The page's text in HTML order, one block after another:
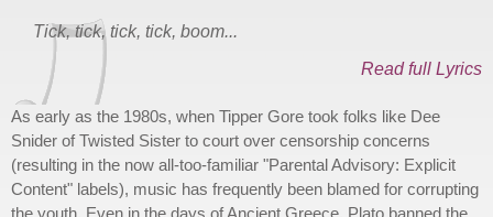
Tick, tick, tick, tick, boom...
Read full Lyrics
As early as the 1980s, when Tipper Gore took folks like Dee
Snider of Twisted Sister to court over censorship concerns
(resulting in the now all-too-familiar "Parental Advisory: Explicit
Content" labels), music has frequently been blamed for corrupting
the youth. Even in the days of Ancient Greece, Plato banned the